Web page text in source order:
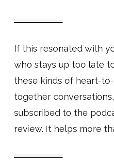
If this resonated with
who stays up too late
these kinds of heart-
together conversations,
subscribed to the
review. It helps more